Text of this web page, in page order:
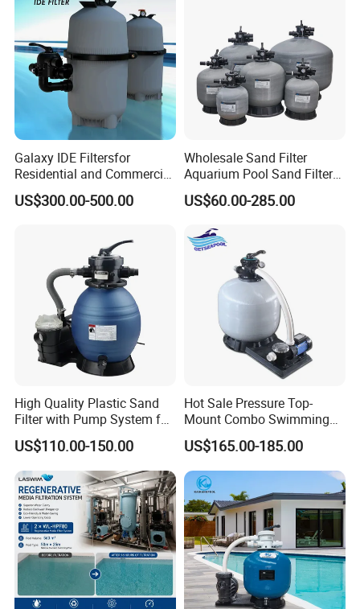
Galaxy IDE Filtersfor
Residential and Commercial
Pool and SPA Filtration
Systems.
US$300.00-500.00
Wholesale Sand Filter
Aquarium Pool Sand Filter
for Swimming Indoor and
Outdoor
US$60.00-285.00
High Quality Plastic Sand
Filter with Pump System for
Frame Swimming Pool
Filtration
US$110.00-150.00
Hot Sale Pressure Top-
Mount Combo Swimming
Pool Sand Filter Pump for
Swimming Pool
US$165.00-185.00